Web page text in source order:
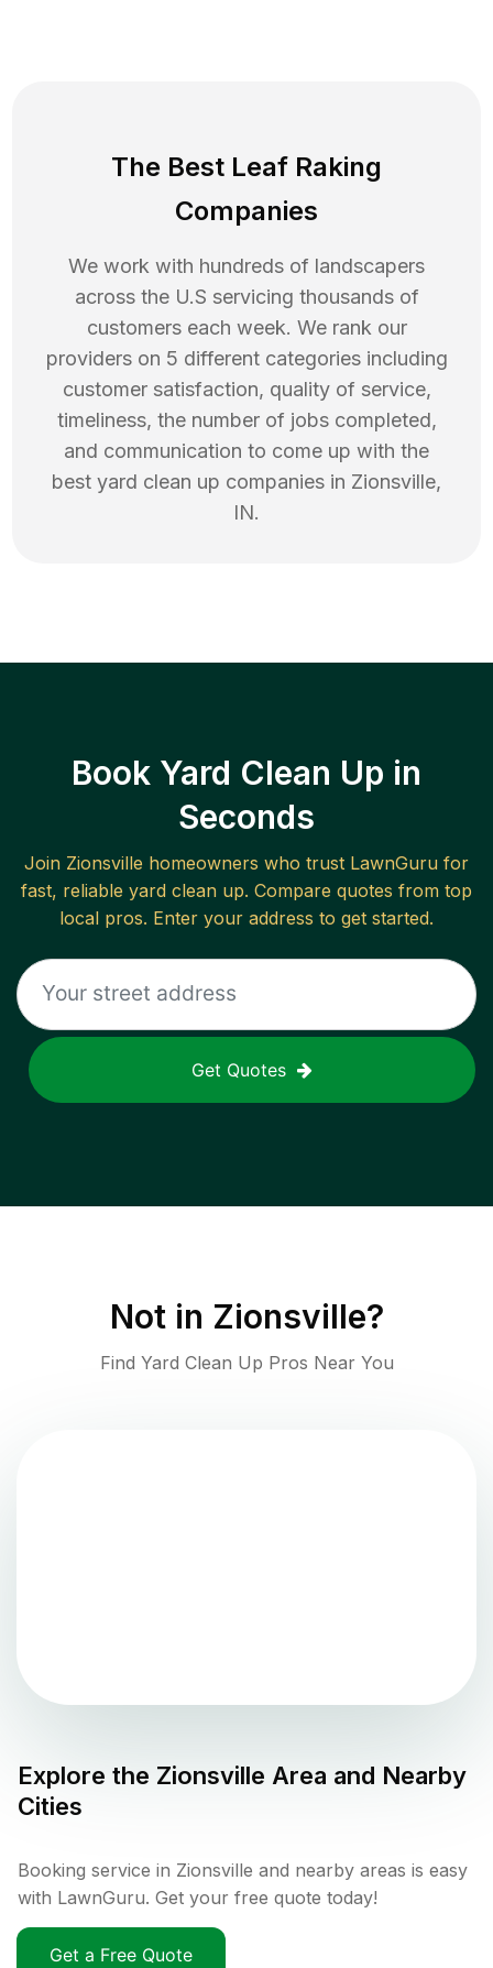
The Best Leaf Raking
Companies
We work with hundreds of landscapers
across the U.S servicing thousands of
customers each week. We rank our
providers on 5 different categories including
customer satisfaction, quality of service,
timeliness, the number of jobs completed,
and communication to come up with the
best yard clean up companies in Zionsville,
IN.
Book Yard Clean Up in
Seconds
Join Zionsville homeowners who trust LawnGuru for
fast, reliable yard clean up. Compare quotes from top
local pros. Enter your address to get started.
Get Quotes
Not in Zionsville?
Find Yard Clean Up Pros Near You
Explore the Zionsville Area and Nearby
Cities
Booking service in Zionsville and nearby areas is easy
with LawnGuru. Get your free quote today!
Get a Free Quote